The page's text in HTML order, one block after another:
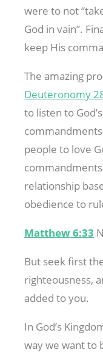
were to not
God in vain”.
keep His
The amazing
Deuteronomy
to listen to
people to love
relationship
obedience to
Matthew 6:33
But seek first
righteousness,
added to you.
In God’s
way we want to